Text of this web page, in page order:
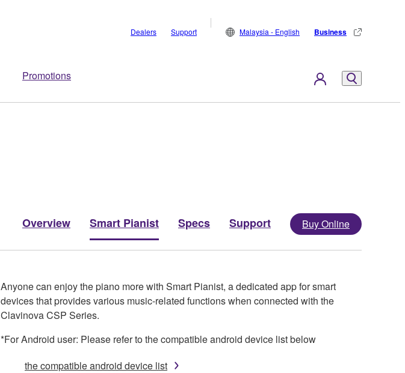
Promotions
Dealers Support Malaysia - English Business
Overview Smart Pianist Specs Support Buy Online
Anyone can enjoy the piano more with Smart Pianist, a dedicated app for smart
devices that provides various music-related functions when connected with the
Clavinova CSP Series.
*For Android user: Please refer to the compatible android device list below
the compatible android device list